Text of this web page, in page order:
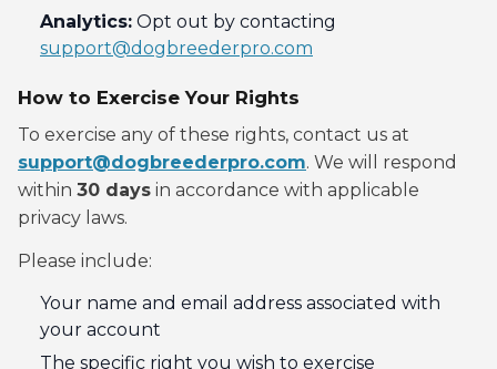
Analytics: Opt out by contacting
support@dogbreederpro.com
How to Exercise Your Rights
To exercise any of these rights, contact us at
support@dogbreederpro.com. We will respond
within 30 days in accordance with applicable
privacy laws.
Please include:
Your name and email address associated with
your account
The specific right you wish to exercise